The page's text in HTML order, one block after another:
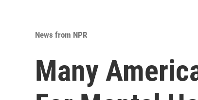
News from NPR
Many